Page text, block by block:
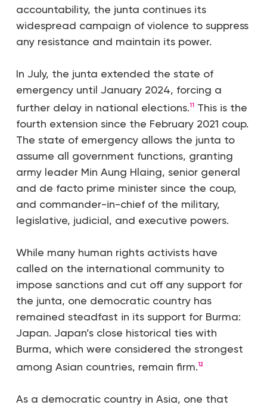
accountability, the junta continues its
widespread campaign of violence to suppress
any resistance and maintain its power.
In July, the junta extended the state of
emergency until January 2024, forcing a
further delay in national elections.11This is the
fourth extension since the February 2021 coup.
The state of emergency allows the junta to
assume all government functions, granting
army leader Min Aung Hlaing, senior general
and de facto prime minister since the coup,
and commander-in-chief of the military,
legislative, judicial, and executive powers.
While many human rights activists have
called on the international community to
impose sanctions and cut off any support for
the junta, one democratic country has
remained steadfast in its support for Burma:
Japan. Japan’s close historical ties with
Burma, which were considered the strongest
among Asian countries, remain firm.12
As a democratic country in Asia, one that